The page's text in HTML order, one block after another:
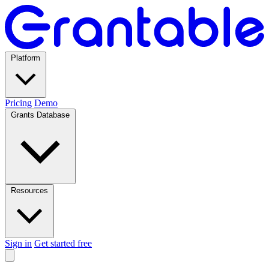
Pricing Demo
Sign in Get started free